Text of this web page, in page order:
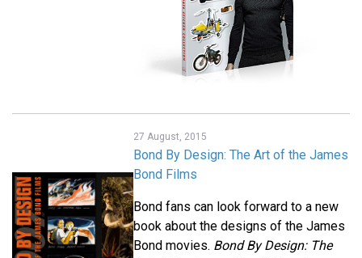
27 August, 2015
Bond By Design: The Art of the James
Bond Films
Bond fans can look forward to a new
book about the designs of the James
Bond movies. Bond By Design: The